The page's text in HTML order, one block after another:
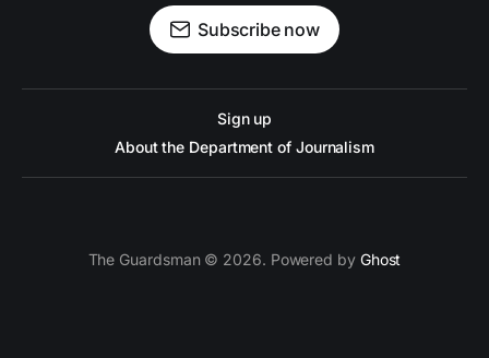
Subscribe now
Sign up
About the Department of Journalism
The Guardsman © 2026. Powered by Ghost